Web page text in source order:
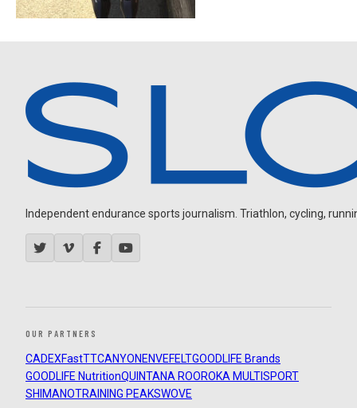
Independent endurance sports journalism. Triathlon, cycling,
OUR PARTNERS
CADEXFastTTCANYON ENVEFELTGOODLIFE Brands
GOODLIFE NutritionQUINTANA ROOROKA MULTISPORT
SHIMANOTRAINING PEAKSWOVE